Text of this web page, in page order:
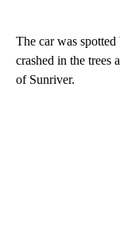
The car was
crashed in the trees
of Sunriver.